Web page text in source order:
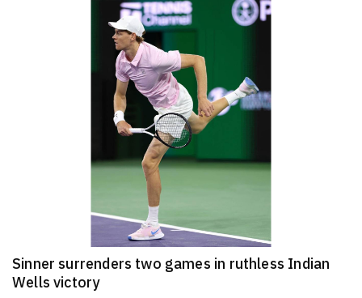
Sinner surrenders two games in ruthless Indian
Wells victory